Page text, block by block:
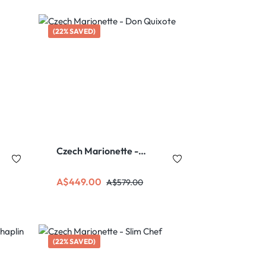
(22% SAVED)
Czech Marionette -
Sale price:
A$449.00 Regular price:
A$579.00
(22% SAVED)